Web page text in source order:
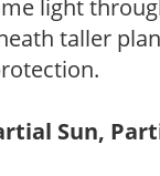
light
taller
Sun,